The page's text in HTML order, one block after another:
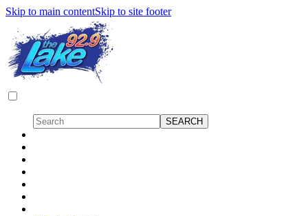
Skip to main contentSkip to site footer